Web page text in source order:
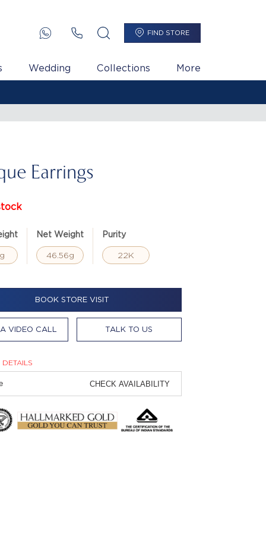
FIND STORE
Wedding Collections More
Earrings
Net Weight
46.56g
Purity
22K
BOOK STORE VISIT
VIDEO CALL TALK TO US
CHECK AVAILABILITY